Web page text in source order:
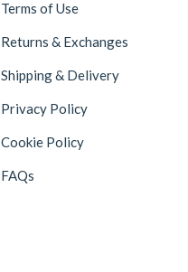
Terms of Use
Returns & Exchanges
Shipping & Delivery
Privacy Policy
Cookie Policy
FAQs